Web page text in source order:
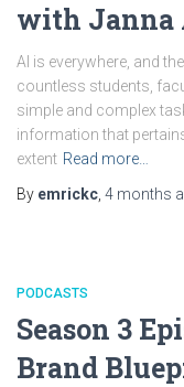
with Janna
AI is everywhere, and
countless students,
simple and complex
information that
extent Read more…
By emrickc 4 months
PODCASTS
Season 3
Brand